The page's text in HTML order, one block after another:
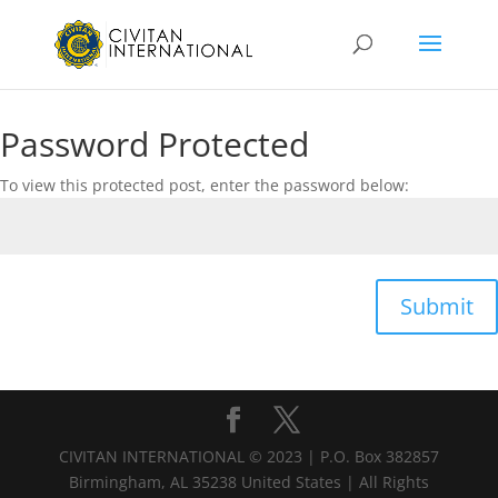
Password Protected
To view this protected post, enter the password below:
Submit
CIVITAN INTERNATIONAL © 2023 | P.O. Box 382857
Birmingham, AL 35238 United States | All Rights